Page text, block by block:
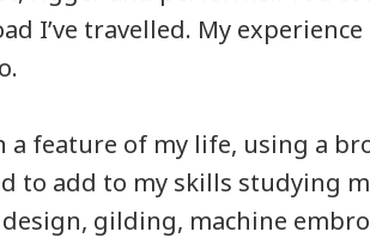
I’ve travelled. My
a feature of my life, using a
to add to my skills studying
gilding, machine